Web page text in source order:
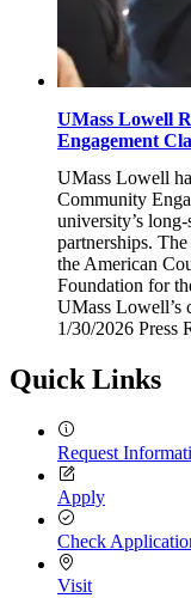
UMass Lowell
Engagement
UMass Lowell
Community
university’s
partnerships.
the American
Foundation for
UMass Lowell’s
1/30/2026 Friday,
30,
2026
Press
Quick Links
Request
Apply
Check
Visit